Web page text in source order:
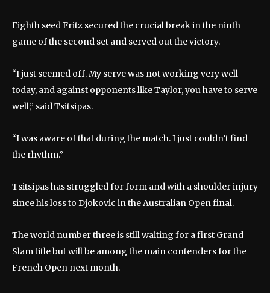
Eighth seed Fritz secured the crucial break in the ninth
game of the second set and served out the victory.
“I just seemed off. My serve was not working very well
today, and against opponents like Taylor, you have to serve
well,” said Tsitsipas.
“I was aware of that during the match. I just couldn’t find
the rhythm.”
Tsitsipas has struggled for form and with a shoulder injury
since his loss to Djokovic in the Australian Open final.
The world number three is still waiting for a first Grand
Slam title but will be among the main contenders for the
French Open next month.